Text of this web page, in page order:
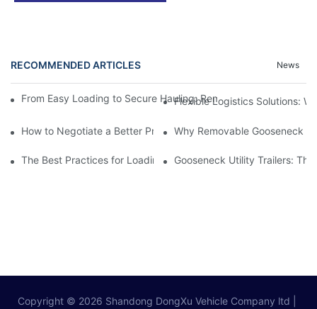
RECOMMENDED ARTICLES News
From Easy Loading to Secure Hauling: Removable GooseNeck
Flexible Logistics Solutions:
How to Negotiate a Better Price on Your Next Removable
Why Removable Gooseneck
The Best Practices for Loading and Unloading Gooseneck Box
Gooseneck Utility Trailers:
Copyright © 2026 Shandong DongXu Vehicle Company ltd